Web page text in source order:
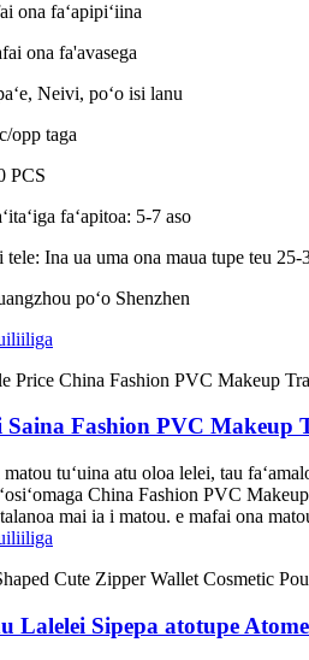
ona faʻapipiʻiina
ona fa'avasega
Neivi, poʻo isi lanu
opp taga
PCS
faʻapitoa: 5-7 aso
tele: Ina ua uma ona maua tupe teu
poʻo Shenzhen
​​Saina Fashion PVC Makeup
tuʻuina atu oloa lelei, tau
China Fashion PVC
mai ia i matou. e mafai ona
Lalelei Sipepa atotupe